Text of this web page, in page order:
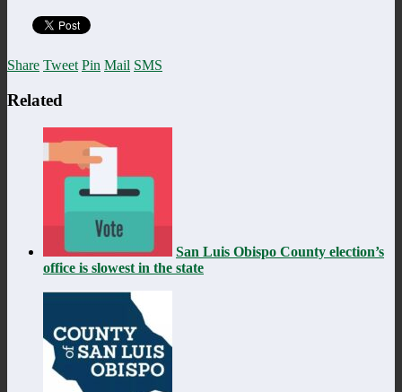
Share Tweet Pin Mail SMS
Related
San Luis Obispo County election’s
office is slowest in the state